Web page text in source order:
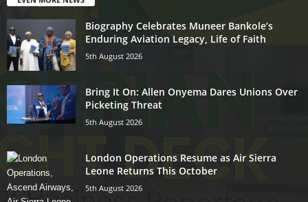
Biography Celebrates Muneer Bankole’s
Enduring Aviation Legacy, Life of Faith
5th August 2026
Bring It On: Allen Onyema Dares Unions Over
Picketing Threat
5th August 2026
London Operations Resume as Air Sierra
Leone Returns This October
5th August 2026